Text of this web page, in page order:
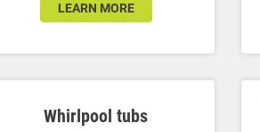
LEARN MORE
Whirlpool tubs